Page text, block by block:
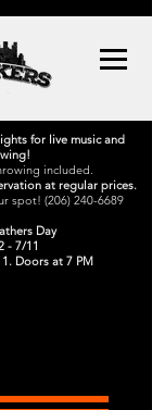
for live music and
included.
at regular prices.
spot! (206) 240-6689
Day
- 7/11
Doors at 7 PM